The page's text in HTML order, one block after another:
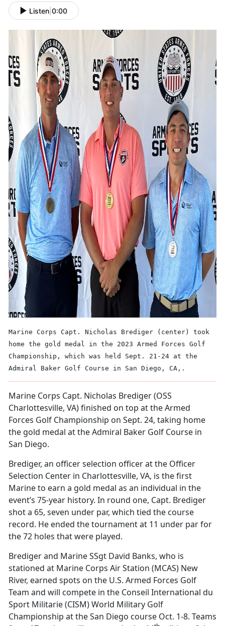
Listen 0:00
Marine Corps Capt. Nicholas Brediger (center) took
home the gold medal in the 2023 Armed Forces Golf
Championship, which was held Sept. 21-24 at the
Admiral Baker Golf Course in San Diego, CA,.
Marine Corps Capt. Nicholas Brediger (OSS
Charlottesville, VA) finished on top at the Armed
Forces Golf Championship on Sept. 24, taking home
the gold medal at the Admiral Baker Golf Course in
San Diego.
Brediger, an officer selection officer at the Officer
Selection Center in Charlottesville, VA, is the first
Marine to earn a gold medal as an individual in the
event’s 75-year history. In round one, Capt. Brediger
shot a 65, seven under par, which tied the course
record. He ended the tournament at 11 under par for
the 72 holes that were played.
Brediger and Marine SSgt David Banks, who is
stationed at Marine Corps Air Station (MCAS) New
River, earned spots on the U.S. Armed Forces Golf
Team and will compete in the Conseil International du
Sport Militarie (CISM) World Military Golf
Championship at the San Diego course Oct. 1-8. Teams